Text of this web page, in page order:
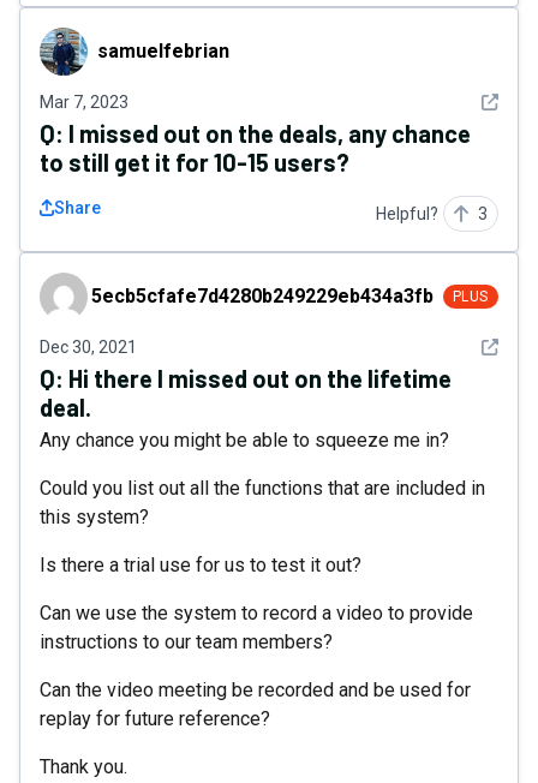
samuelfebrian
samuelfebrian
Mar 7, 2023 See
Q: I missed out on the deals, any chance
to still get it for 10-15 users?
Share Helpful? 3
5ecb5cfafe7d4280b249229eb434a3fb
5ecb5cfafe7d4280b249229eb434a3fb PLUS
Dec 30, 2021 See
Q: Hi there I missed out on the lifetime
deal.
Any chance you might be able to squeeze me in?
Could you list out all the functions that are included in
this system?
Is there a trial use for us to test it out?
Can we use the system to record a video to provide
instructions to our team members?
Can the video meeting be recorded and be used for
replay for future reference?
Thank you.